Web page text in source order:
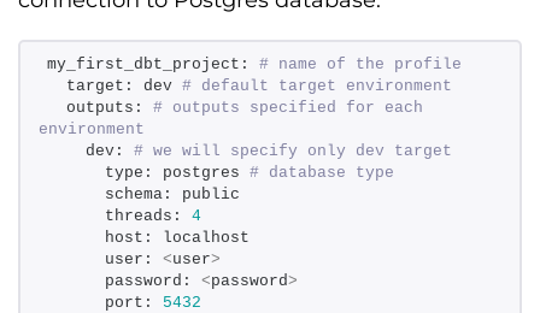
my_first_dbt_project: # name of the profile
  target: dev
# default target environment
  outputs:
# outputs specified for each
environment
    dev:
# we will specify only dev target
      type: postgres
# database type
      schema: public
      threads:
4
      host: localhost
      user:
<user>
      password:
<password>
      port:
5432